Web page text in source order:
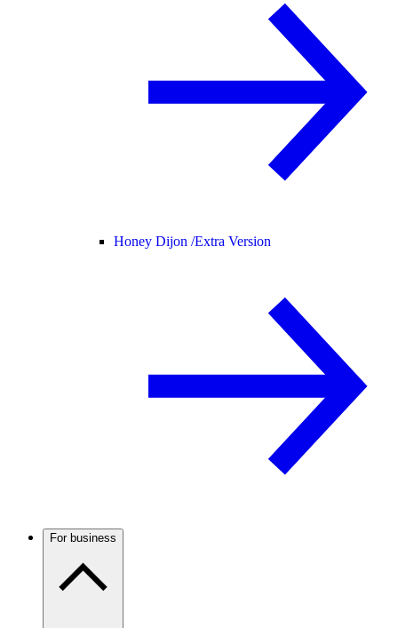
Honey Dijon /Extra Version
For business